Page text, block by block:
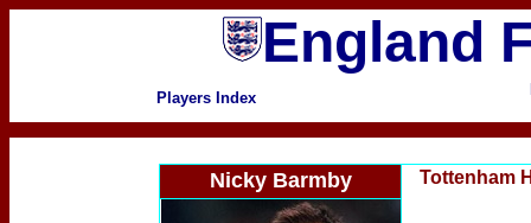
England
Players Index
Nicky Barmby Tottenham